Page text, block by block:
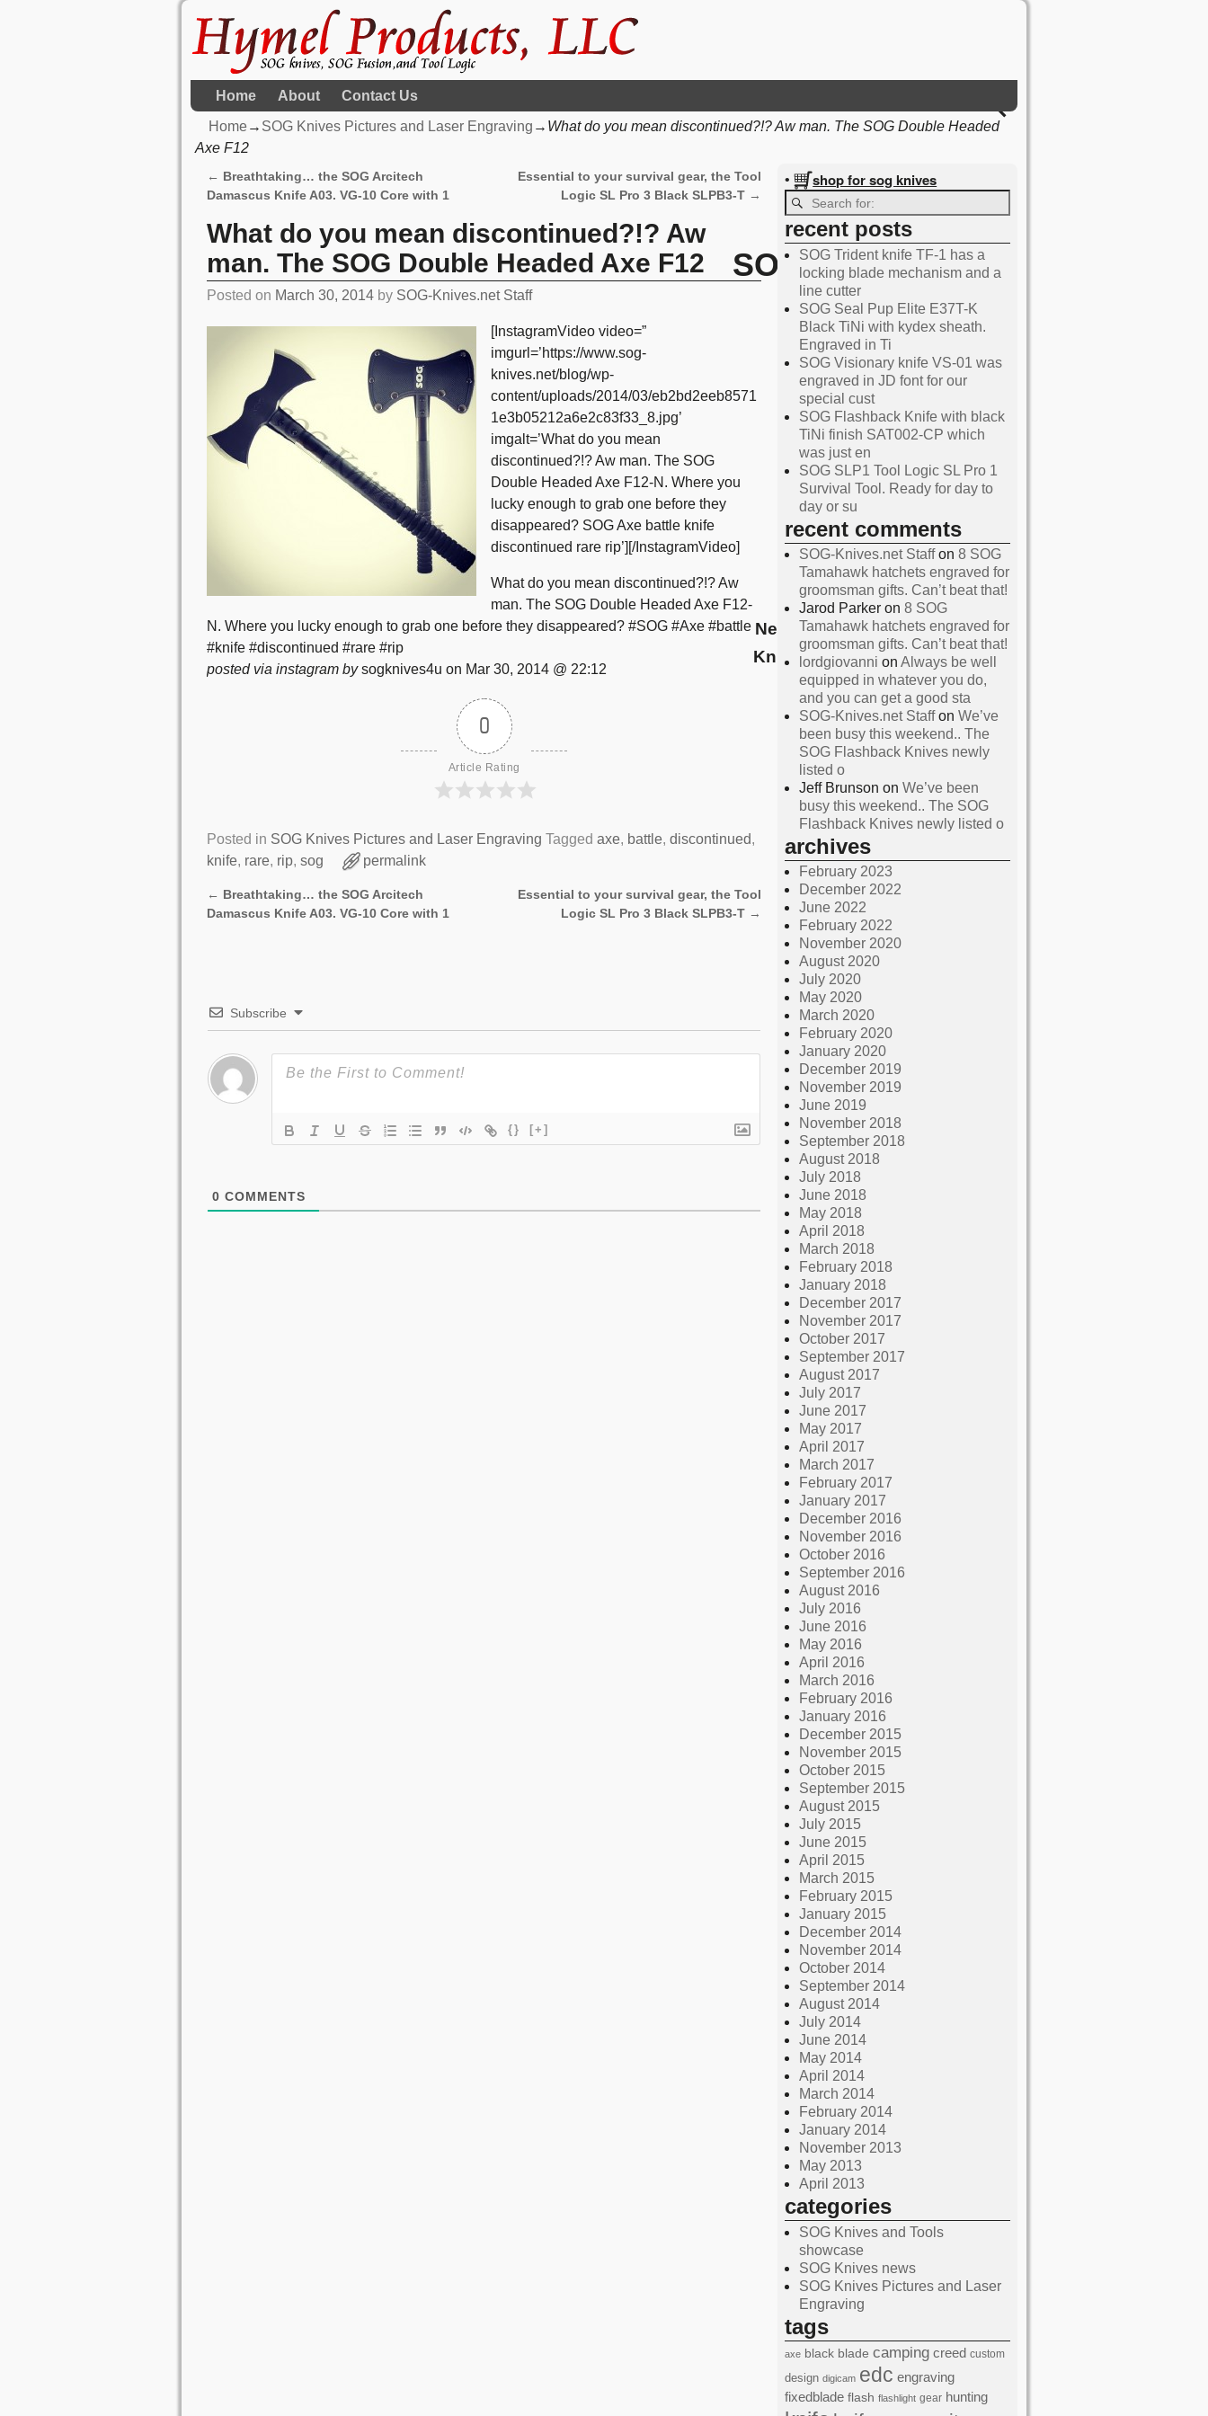
SOG Knives blog
News and Reviews About SOG
Knives
Home About Contact Us
Home→ SOG Knives Pictures and Laser Engraving → What do you mean discontinued?!? Aw man. The SOG Double Headed
Axe F12
Post navigation
← Breathtaking… the SOG Arcitech
Damascus Knife A03. VG-10 Core with 1
Essential to your survival gear, the Tool
Logic SL Pro 3 Black SLPB3-T →
What do you mean discontinued?!? Aw
man. The SOG Double Headed Axe F12
Posted on March 30, 2014 by SOG-Knives.net Staff
[InstagramVideo video=”
imgurl=’https://www.sog-
knives.net/blog/wp-
content/uploads/2014/03/eb2bd2eeb8571
1e3b05212a6e2c83f33_8.jpg’
imgalt=’What do you mean
discontinued?!? Aw man. The SOG
Double Headed Axe F12-N. Where you
lucky enough to grab one before they
disappeared? SOG Axe battle knife
discontinued rare rip’][/InstagramVideo]
What do you mean discontinued?!? Aw
man. The SOG Double Headed Axe F12-
N. Where you lucky enough to grab one before they disappeared? #SOG #Axe #battle
#knife #discontinued #rare #rip
posted via instagram bysogknives4u on Mar 30, 2014 @ 22:12
0
Article Rating
Posted in SOG Knives Pictures and Laser Engraving Tagged axe, battle,discontinued,
knife, rare, rip,sog permalink
Post navigation
← Breathtaking… the SOG Arcitech
Damascus Knife A03. VG-10 Core with 1
Essential to your survival gear, the Tool
Logic SL Pro 3 Black SLPB3-T →
Subscribe
{} [+]
0 COMMENTS
• shop for sog knives
recent posts
SOG Trident knife TF-1 has a
locking blade mechanism and a
line cutter
SOG Seal Pup Elite E37T-K
Black TiNi with kydex sheath.
Engraved in Ti
SOG Visionary knife VS-01 was
engraved in JD font for our
special cust
SOG Flashback Knife with black
TiNi finish SAT002-CP which
was just en
SOG SLP1 Tool Logic SL Pro 1
Survival Tool. Ready for day to
day or su
recent comments
SOG-Knives.net Staffon8 SOG
Tamahawk hatchets engraved for
groomsman gifts. Can’t beat that!
Jarod Parker on8 SOG
Tamahawk hatchets engraved for
groomsman gifts. Can’t beat that!
lordgiovanni onAlways be well
equipped in whatever you do,
and you can get a good sta
SOG-Knives.net StaffonWe’ve
been busy this weekend.. The
SOG Flashback Knives newly
listed o
Jeff Brunson onWe’ve been
busy this weekend.. The SOG
Flashback Knives newly listed o
archives
February 2023
December 2022
June 2022
February 2022
November 2020
August 2020
July 2020
May 2020
March 2020
February 2020
January 2020
December 2019
November 2019
June 2019
November 2018
September 2018
August 2018
July 2018
June 2018
May 2018
April 2018
March 2018
February 2018
January 2018
December 2017
November 2017
October 2017
September 2017
August 2017
July 2017
June 2017
May 2017
April 2017
March 2017
February 2017
January 2017
December 2016
November 2016
October 2016
September 2016
August 2016
July 2016
June 2016
May 2016
April 2016
March 2016
February 2016
January 2016
December 2015
November 2015
October 2015
September 2015
August 2015
July 2015
June 2015
April 2015
March 2015
February 2015
January 2015
December 2014
November 2014
October 2014
September 2014
August 2014
July 2014
June 2014
May 2014
April 2014
March 2014
February 2014
January 2014
November 2013
May 2013
April 2013
categories
SOG Knives and Tools
showcase
SOG Knives news
SOG Knives Pictures and Laser
Engraving
tags
axe black blade camping creed custom
design digicam edc engraving
fixedblade flash flashlight gear hunting